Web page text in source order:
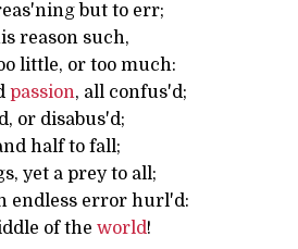
but to err;
reason such,
little, or too much:
passion, all confus'd;
or disabus'd;
half to fall;
yet a prey to all;
endless error hurl'd:
of the world!